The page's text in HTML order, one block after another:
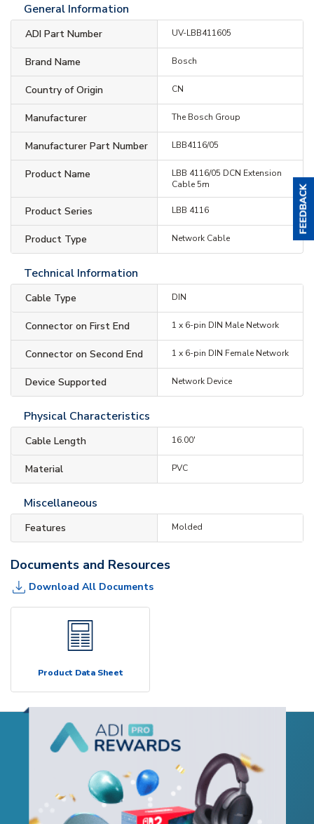
General Information
ADI Part Number UV-LBB411605
Brand Name Bosch
Country of Origin CN
Manufacturer The Bosch Group
Manufacturer Part Number LBB4116/05
Product Name
LBB 4116/05 DCN Extension
Cable 5m
Product Series LBB 4116
Product Type Network Cable
Technical Information
Cable Type DIN
Connector on First End 1 x 6-pin DIN Male Network
Connector on Second End 1 x 6-pin DIN Female Network
Device Supported Network Device
Physical Characteristics
Cable Length 16.00'
Material PVC
Miscellaneous
Features Molded
Documents and Resources
Download All Documents
Product Data Sheet